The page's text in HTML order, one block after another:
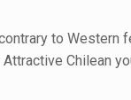
to Western
Chilean